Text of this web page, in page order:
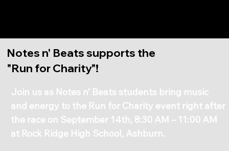
Notes n' Beats supports the
"Run for Charity"!
Join us as Notes n’ Beats students bring music
and energy to the Run for Charity event right after
the race on September 14th, 8:30 AM – 11:00 AM
at Rock Ridge High School, Ashburn.